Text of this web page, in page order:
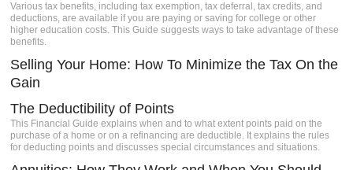
Various tax benefits, including tax exemption, tax deferral, tax credits, and
deductions, are available if you are paying or saving for college or other
higher education costs. This Guide suggests ways to take advantage of these
benefits.
Selling Your Home: How To Minimize the Tax On the
Gain
The Deductibility of Points
This Financial Guide explains when and to what extent points paid on the
purchase of a home or on a refinancing are deductible. It explains the rules
for deducting points and discusses special circumstances and situations.